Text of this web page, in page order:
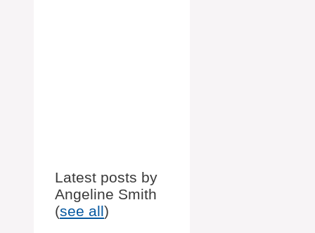
Latest posts by
Angeline Smith
(see all)